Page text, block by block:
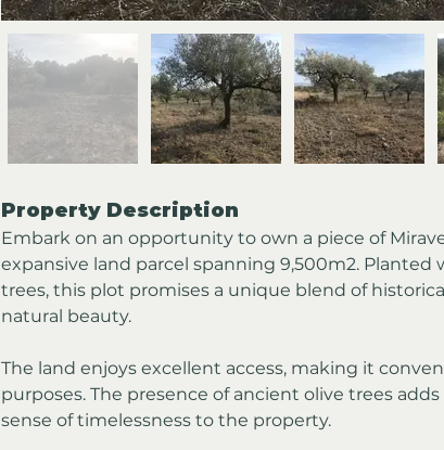
Property Description
Embark on an opportunity to own a piece of
expansive land parcel spanning 9,500m2. Planted
trees, this plot promises a unique blend of
natural beauty.
The land enjoys excellent access, making it
purposes. The presence of ancient olive trees
sense of timelessness to the property.